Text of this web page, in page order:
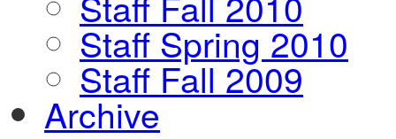
Staff Spring 2010
Staff Fall 2009
Archive